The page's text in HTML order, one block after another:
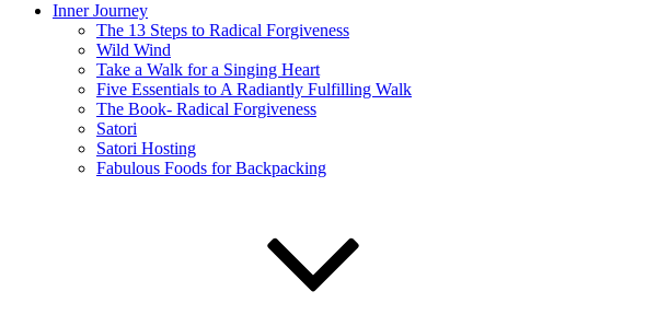
Inner Journey
The 13 Steps to Radical Forgiveness
Wild Wind
Take a Walk for a Singing Heart
Five Essentials to A Radiantly Fulfilling Walk
The Book- Radical Forgiveness
Satori
Satori Hosting
Fabulous Foods for Backpacking